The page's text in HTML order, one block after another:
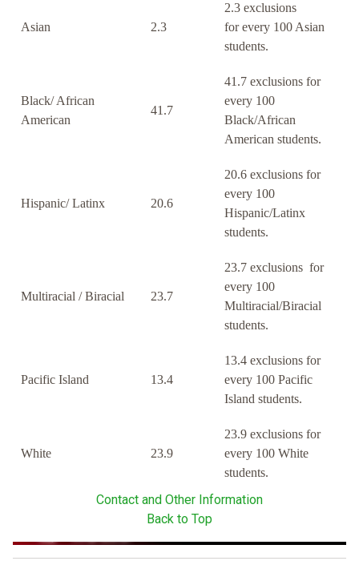
Asian 2.3
2.3 exclusions
for every 100 Asian
students.
Black/ African
American
41.7
41.7 exclusions for
every 100
Black/African
American students.
Hispanic/ Latinx 20.6
20.6 exclusions for
every 100
Hispanic/Latinx
students.
Multiracial / Biracial 23.7
23.7 exclusions for
every 100
Multiracial/Biracial
students.
Pacific Island 13.4
13.4 exclusions for
every 100 Pacific
Island students.
White 23.9
23.9 exclusions for
every 100 White
students.
Contact and Other Information
Back to Top